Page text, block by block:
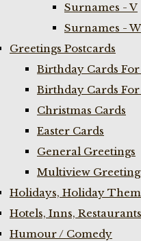
Surnames - V
Surnames - W
Greetings Postcards
Birthday Cards For
Birthday Cards
Christmas Cards
Easter Cards
General Greetings
Multiview
Holidays, Holiday
Hotels, Inns,
Humour / Comedy